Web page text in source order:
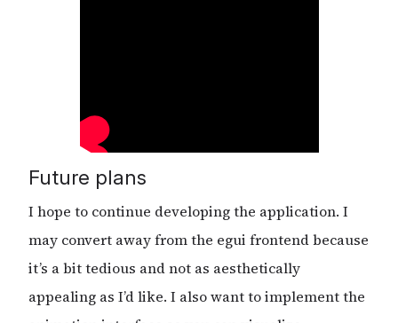
Future plans
I hope to continue developing the application. I
may convert away from the egui frontend because
it’s a bit tedious and not as aesthetically
appealing as I’d like. I also want to implement the